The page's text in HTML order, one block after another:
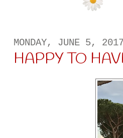
MONDAY, JUNE 5,
HAPPY TO